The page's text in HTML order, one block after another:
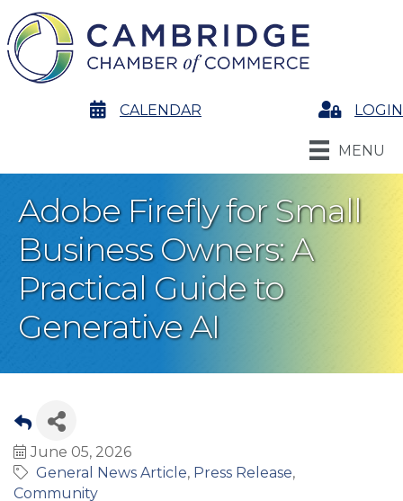
calendarCALENDAR LoginLOGIN
MENU
Adobe Firefly for Small
Business Owners: A
Practical Guide to
Generative AI
June 05, 2026
General News Article Press Release
Community